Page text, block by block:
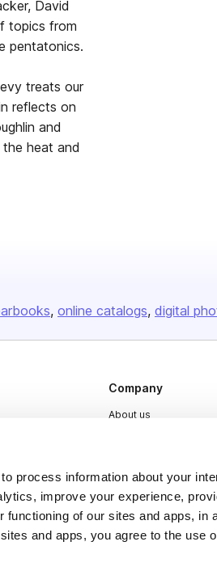
process information about your
improve your experience,
of our sites and apps, in
and apps, you agree to the use
David
topics from
pentatonics.
treats our
reflects on
and
heat and
online catalogs digital
Company
About us
Press
Contact